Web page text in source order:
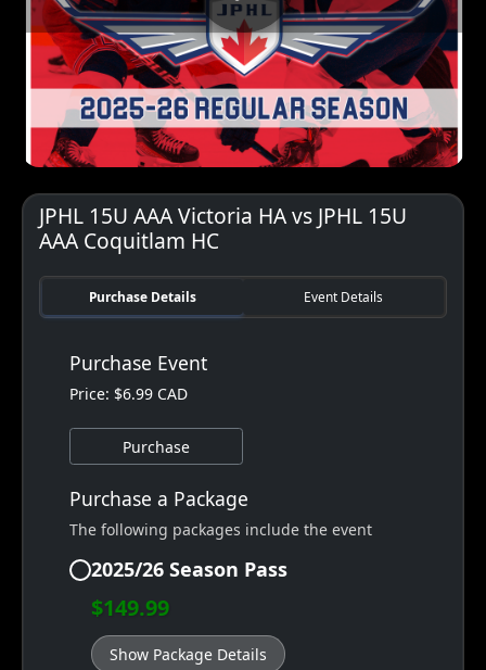
JPHL 15U AAA Victoria HA vs JPHL 15U
AAA Coquitlam HC
Purchase Details Event Details
Purchase Event
Price: $6.99 CAD
Purchase
Purchase a Package
The following packages include the event
2025/26 Season Pass
$149.99
Show Package Details